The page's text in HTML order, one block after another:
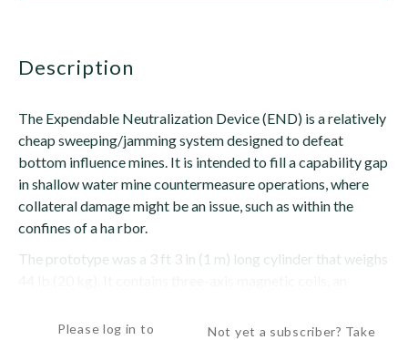
description
The Expendable Neutralization Device (END) is a relatively
cheap sweeping/jamming system designed to defeat
bottom influence mines. It is intended to fill a capability gap
in shallow water mine countermeasure operations, where
collateral damage might be an issue, such as within the
confines of a ha rbor.
The prototype was a 3 ft 3 in (1 m) long cylinder that weighs
Please log in to
Not yet a subscriber? Take